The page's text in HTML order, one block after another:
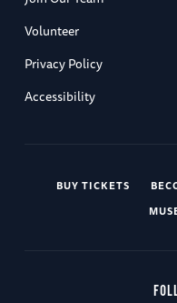
Volunteer
Privacy Policy
Accessibility
BUY TICKETS